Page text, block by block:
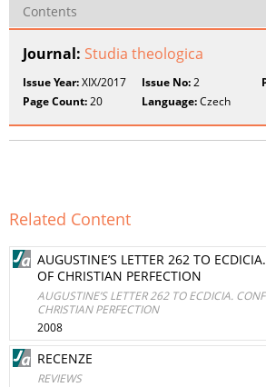
Contents
Journal: Studia theologica
Issue Year:XIX/2017 Issue No:2
Page Count:20 Language:Czech
Related Content
AUGUSTINE’S LETTER 262 TO
OF CHRISTIAN PERFECTION
AUGUSTINE’S LETTER 262 TO ECDICIA.
CHRISTIAN PERFECTION
2008
RECENZE
REVIEWS